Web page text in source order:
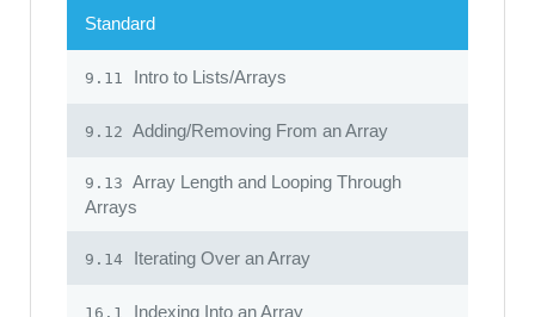
Standard
9.11 Intro to Lists/Arrays
9.12 Adding/Removing From an Array
9.13 Array Length and Looping Through
Arrays
9.14 Iterating Over an Array
16.1 Indexing Into an Array